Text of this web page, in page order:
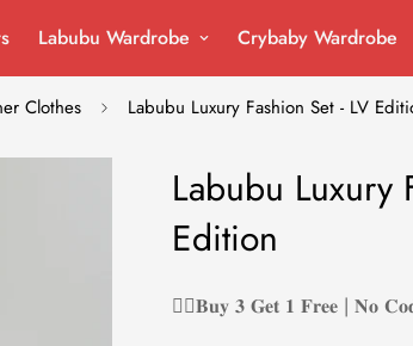
Labubu Wardrobe Crybaby Wardrobe
Clothes Labubu Luxury Fashion Set - LV
Labubu Luxury
Edition
❤️‍🔥𝐁𝐮𝐲 𝟑 𝐆𝐞𝐭 𝟏 𝐅𝐫𝐞𝐞 | 𝐍𝐨